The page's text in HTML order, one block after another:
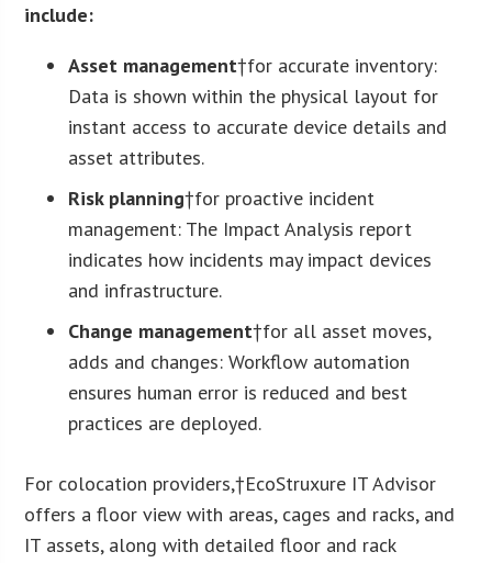
include:
Asset management†for accurate inventory:
Data is shown within the physical layout for
instant access to accurate device details and
asset attributes.
Risk planning†for proactive incident
management: The Impact Analysis report
indicates how incidents may impact devices
and infrastructure.
Change management†for all asset moves,
adds and changes: Workflow automation
ensures human error is reduced and best
practices are deployed.
For colocation providers,†EcoStruxure IT Advisor
offers a floor view with areas, cages and racks, and
IT assets, along with detailed floor and rack